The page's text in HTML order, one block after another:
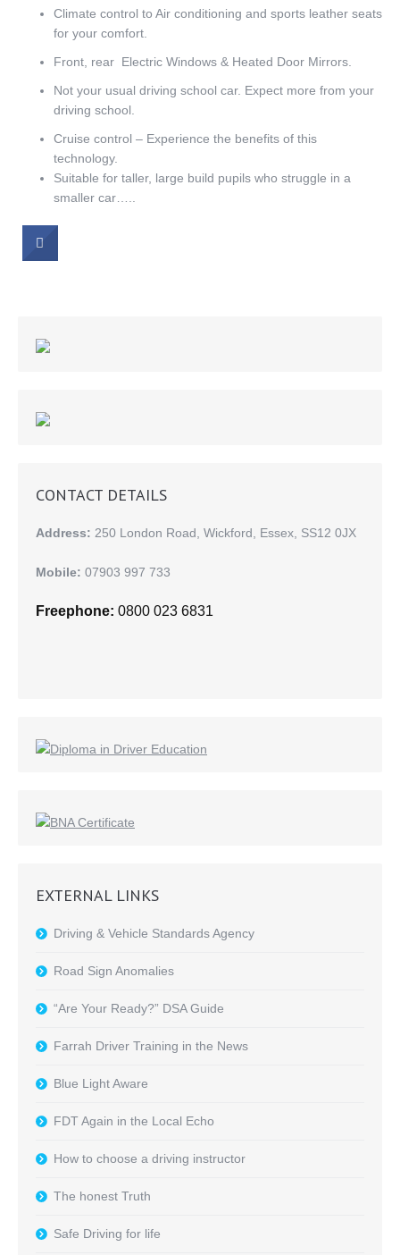
Climate control to Air conditioning and sports leather seats
for your comfort.
Front, rear Electric Windows & Heated Door Mirrors.
Not your usual driving school car. Expect more from your
driving school.
Cruise control – Experience the benefits of this
technology.
Suitable for taller, large build pupils who struggle in a
smaller car…..
CONTACT DETAILS
Address: 250 London Road, Wickford, Essex, SS12 0JX
Mobile: 07903 997 733
Freephone: 0800 023 6831
EXTERNAL LINKS
Driving & Vehicle Standards Agency
Road Sign Anomalies
“Are Your Ready?” DSA Guide
Farrah Driver Training in the News
Blue Light Aware
FDT Again in the Local Echo
How to choose a driving instructor
The honest Truth
Safe Driving for life